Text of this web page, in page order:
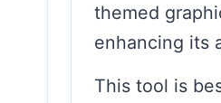
themed
enhancing its
This tool is